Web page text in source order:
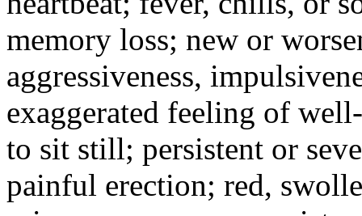
memory loss; new or
aggressiveness,
exaggerated feeling of
to sit still; persistent or
painful erection; red,